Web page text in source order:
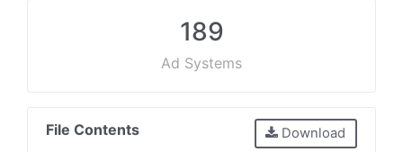
189
Ad Systems
File Contents Download